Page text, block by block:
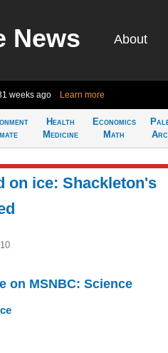
News About
weeks ago Learn more
Health
Medicine
Economics
Math
on ice: Shackleton's
on MSNBC: Science